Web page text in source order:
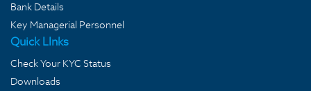
Bank Details
Key Managerial Personnel
Quick LInks
Check Your KYC Status
Downloads